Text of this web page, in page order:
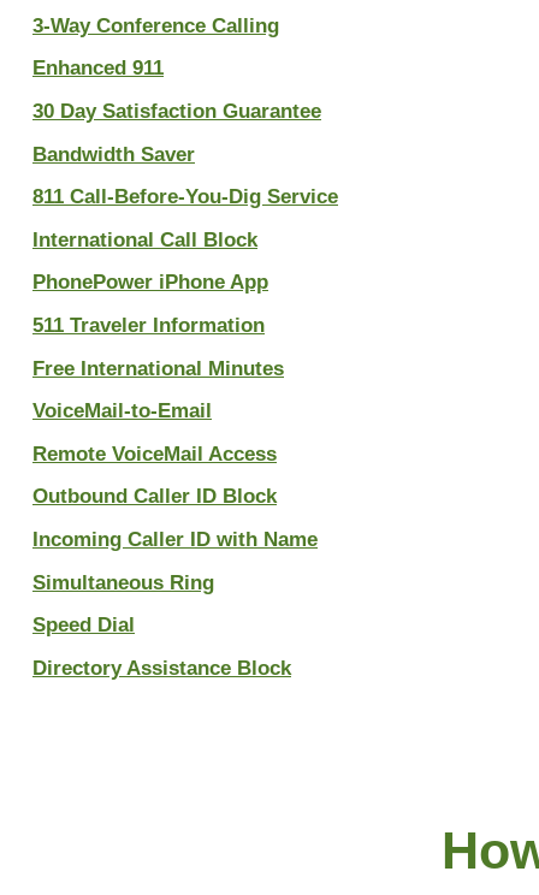
3-Way Conference Calling
Enhanced 911
30 Day Satisfaction Guarantee
Bandwidth Saver
811 Call-Before-You-Dig Service
International Call Block
PhonePower iPhone App
511 Traveler Information
Free International Minutes
VoiceMail-to-Email
Remote VoiceMail Access
Outbound Caller ID Block
Incoming Caller ID with Name
Simultaneous Ring
Speed Dial
Directory Assistance Block